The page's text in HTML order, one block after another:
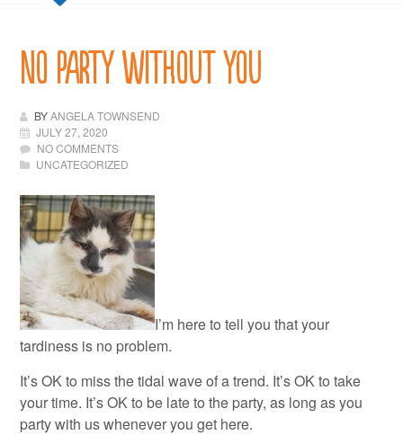
No party without you
BYANGELA TOWNSEND
JULY 27, 2020
NO COMMENTS
UNCATEGORIZED
I’m here to tell you that your
tardiness is no problem.
It’s OK to miss the tidal wave of a trend. It’s OK to take
your time. It’s OK to be late to the party, as long as you
party with us whenever you get here.